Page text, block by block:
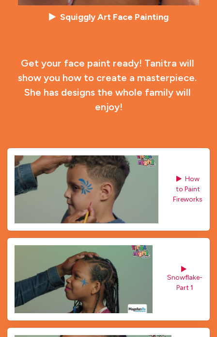
Squiggly Art Face Painting
Get your face paint ready! Tanitra will
show you how to create a masterpiece.
She has designs the whole family will
enjoy!
How
to Paint
Fireworks
Snowflake-
Part 1